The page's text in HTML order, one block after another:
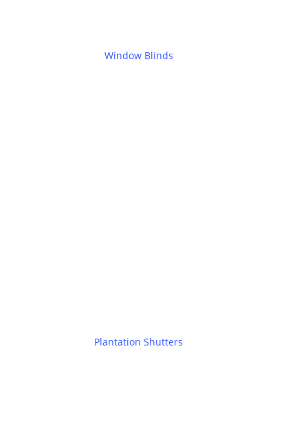
Window Blinds
Plantation Shutters